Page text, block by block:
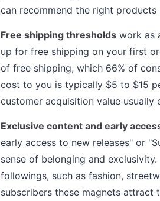
can recommend the right products
Free shipping thresholds work as
up for free shipping on your first
of free shipping, which 66% of
cost to you is typically $5 to $15
customer acquisition value usually
Exclusive content and early
early access to new releases" or
sense of belonging and
followings, such as fashion,
subscribers these magnets attract